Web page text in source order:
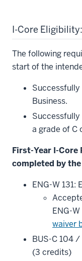
I-Core Eligibility:
The following
start of the
Business.
a grade of C
First-Year I-
completed by
ENG-W
ENG-W
waiver
BUS-C 104 /
(3 credits)